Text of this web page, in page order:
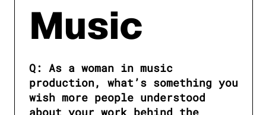
Music
Q: As a woman in music
production, what’s something you
wish more people understood
about your work behind the